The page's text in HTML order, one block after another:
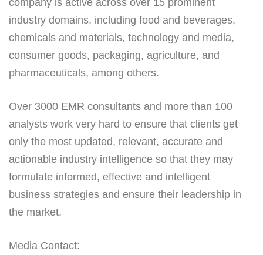
industry domains, including food and beverages,
chemicals and materials, technology and media,
consumer goods, packaging, agriculture, and
pharmaceuticals, among others.
Over 3000 EMR consultants and more than 100
analysts work very hard to ensure that clients get
only the most updated, relevant, accurate and
actionable industry intelligence so that they may
formulate informed, effective and intelligent
business strategies and ensure their leadership in
the market.
Media Contact: